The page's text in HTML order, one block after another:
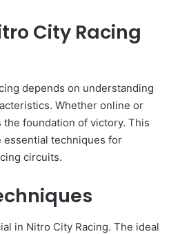
City Racing
depends on understanding
Whether online or
foundation of victory. This
essential techniques for
circuits.
in Nitro City Racing. The ideal